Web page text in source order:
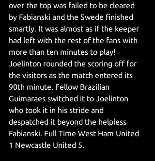
over the top was failed to be cleared
by Fabianski and the Swede finished
smartly. It was almost as if the keeper
had left with the rest of the fans with
more than ten minutes to play!
Joelinton rounded the scoring off for
the visitors as the match entered its
90th minute. Fellow Brazilian
Guimaraes switched it to Joelinton
who took it in his stride and
despatched it beyond the helpless
Fabianski. Full Time West Ham United
1 Newcastle United 5.